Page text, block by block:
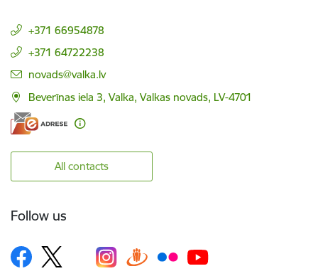
+371 66954878
+371 64722238
E-mail:
novads@valka.lv
Beverīnas iela 3, Valka, Valkas novads, LV-4701
All contacts
Follow us